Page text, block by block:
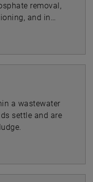
removal,
and in
a wastewater
settle and are